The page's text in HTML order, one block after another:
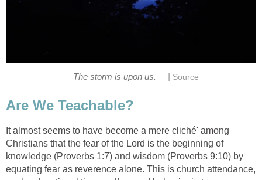
The storm is upon us. Source
Are We Teachable?
It almost seems to have become a mere cliché' among
Christians that the fear of the Lord is the beginning of
knowledge (Proverbs 1:7) and wisdom (Proverbs 9:10) by
equating fear as reverence alone. This is church attendance,